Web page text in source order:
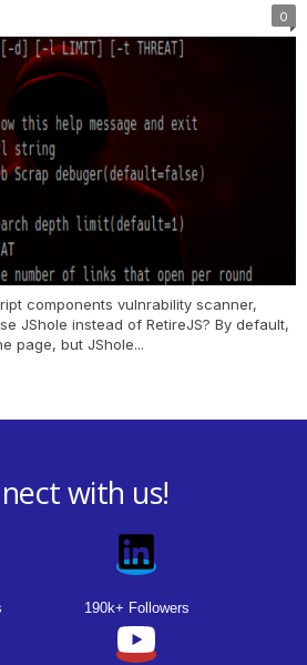
0
components vulnrability scanner,
JShole instead of RetireJS? By default,
page, but JShole...
with us!
190k+ Followers